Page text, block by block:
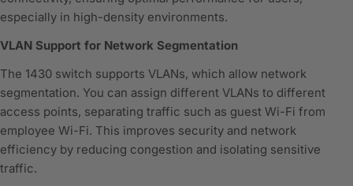
especially in high-density environments.
VLAN Support for Network Segmentation
The 1430 switch supports VLANs, which allow network
segmentation. You can assign different VLANs to different
access points, separating traffic such as guest Wi-Fi from
employee Wi-Fi. This improves security and network
efficiency by reducing congestion and isolating sensitive
traffic.